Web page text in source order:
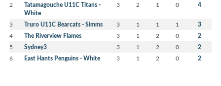
2
Tatamagouche U11C Titans -
White
3 2 1 0 4
3 Truro U11C Bearcats - Simms 3 1 1 1 3
4 The Riverview Flames 3 1 2 0 2
5 Sydney3 3 1 2 0 2
6 East Hants Penguins - White 3 1 2 0 2